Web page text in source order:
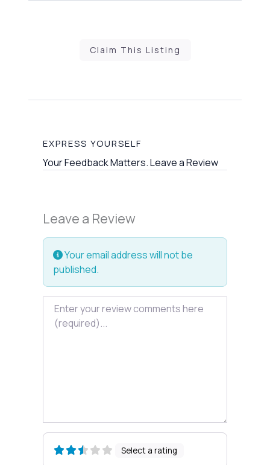
Claim This Listing
EXPRESS YOURSELF
Your Feedback Matters. Leave a Review
Leave a Review
Your email address will not be
published.
Review text
Select a rating